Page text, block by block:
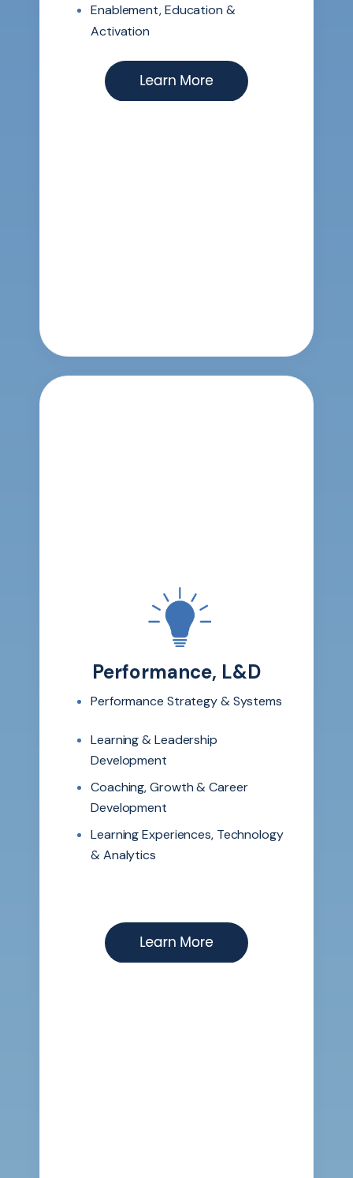
Enablement, Education &
Activation
Performance, L&D
Performance Strategy & Systems
Learning & Leadership
Development
Coaching, Growth & Career
Development
Learning Experiences, Technology
& Analytics